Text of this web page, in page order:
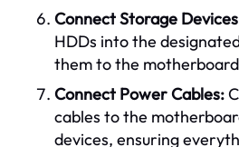
Connect Storage
HDDs into the
them to the motherboard
Connect Power Cables:
cables to the
devices, ensuring